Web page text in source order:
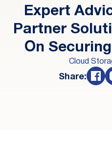
Expert
Partner
On
Cloud
Share: